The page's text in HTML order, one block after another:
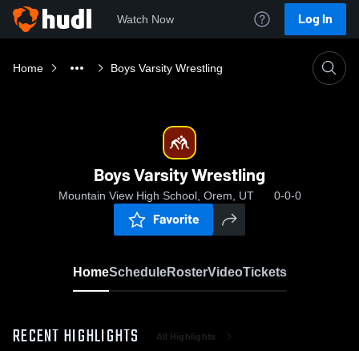
Watch Now Log In
Home Boys Varsity Wrestling
Boys Varsity Wrestling
Mountain View High School, Orem, UT 0-0-0
Favorite
HomeScheduleRosterVideoTickets
RECENT HIGHLIGHTS All Highlights